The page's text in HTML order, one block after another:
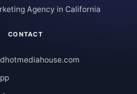
Agency in California
CONTACT